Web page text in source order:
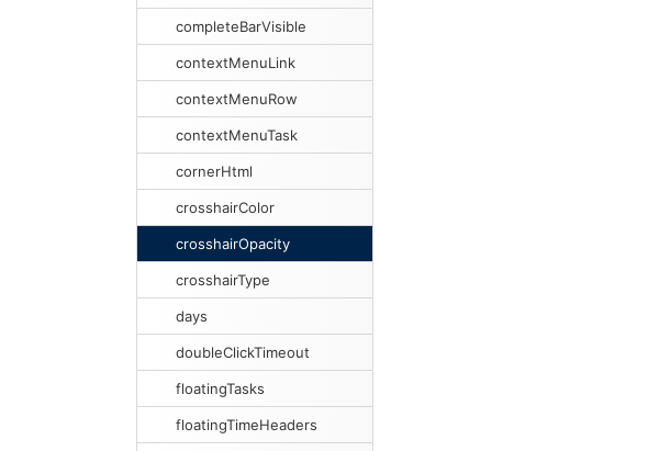
completeBarVisible
contextMenuLink
contextMenuRow
contextMenuTask
cornerHtml
crosshairColor
crosshairOpacity
crosshairType
days
doubleClickTimeout
floatingTasks
floatingTimeHeaders